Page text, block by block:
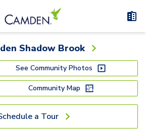
Shadow Brook
See Community Photos
Community Map
a Tour